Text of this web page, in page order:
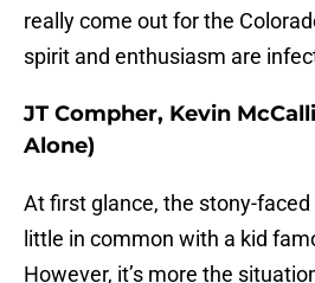
really come out for the
spirit and enthusiasm are
JT Compher, Kevin
Alone)
At first glance, the stony-
little in common with a kid
However, it’s more the